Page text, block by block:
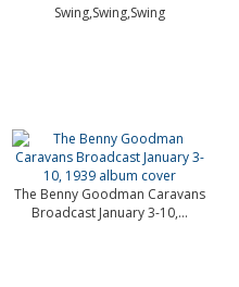
Swing,Swing,Swing
The Benny Goodman Caravans
Broadcast January 3-10,...